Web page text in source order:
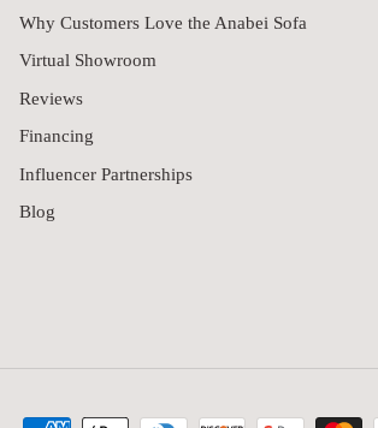
Why Customers Love the Anabei Sofa
Virtual Showroom
Reviews
Financing
Influencer Partnerships
Blog